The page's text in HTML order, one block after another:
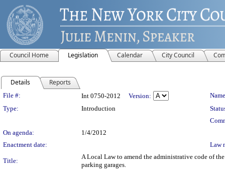
Council Home Legislation Calendar City Council
Details Reports
Legislation Details
File #: Int 0750-2012 Version:
Type:
Introduction
On agenda:
1/4/2012
Enactment date:
Law
Title:
A Local Law to amend the administrative code of
parking garages.